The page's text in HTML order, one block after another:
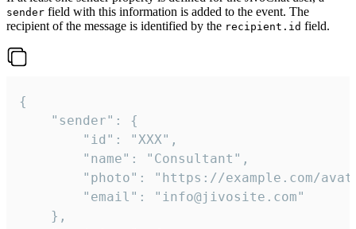
sender field with this information is added to the event. The
recipient of the message is identified by the recipient.id field.
{